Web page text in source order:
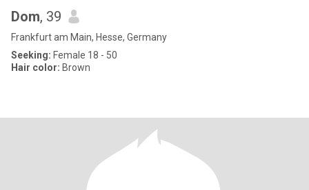
Dom, 39
Frankfurt am Main, Hesse, Germany
Seeking: Female 18 - 50
Hair color: Brown